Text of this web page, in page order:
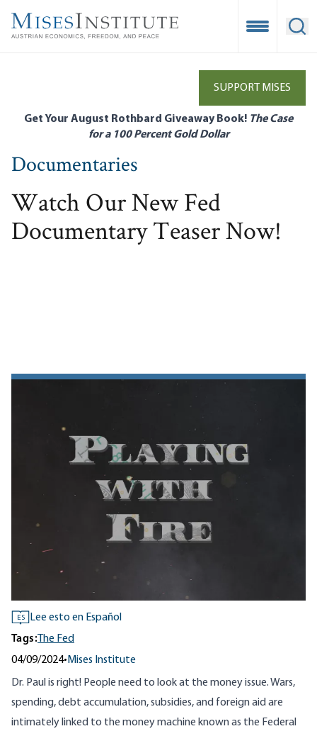
main
Open
SUPPORT MISES
Get Your August Rothbard Giveaway Book! The Case
for a 100 Percent Gold Dollar
Documentaries
Watch Our New Fed
Documentary Teaser Now!
ES
Lee esto en Español
Tags: The Fed
04/09/2024• Mises Institute
Dr. Paul is right! People need to look at the money issue. Wars,
spending, debt accumulation, subsidies, and foreign aid are
intimately linked to the money machine known as the Federal